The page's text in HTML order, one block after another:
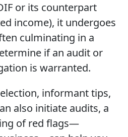
or its counterpart
income), it undergoes
culminating in a
if an audit or
is warranted.
informant tips,
also initiate audits, a
of red flags—